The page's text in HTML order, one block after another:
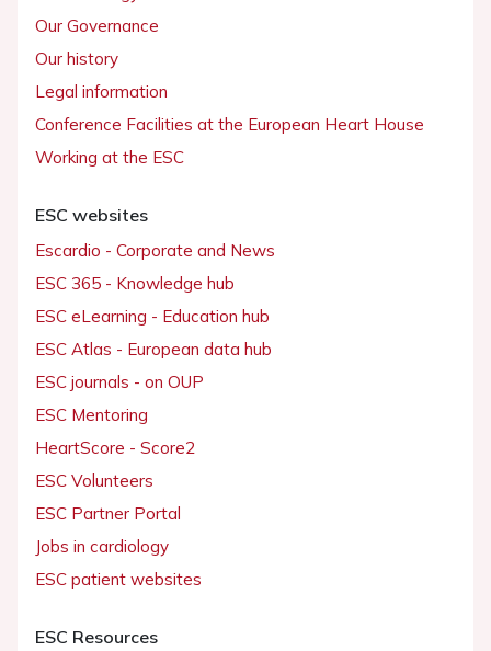
Our Governance
Our history
Legal information
Conference Facilities at the European Heart House
Working at the ESC
ESC websites
Escardio - Corporate and News
ESC 365 - Knowledge hub
ESC eLearning - Education hub
ESC Atlas - European data hub
ESC journals - on OUP
ESC Mentoring
HeartScore - Score2
ESC Volunteers
ESC Partner Portal
Jobs in cardiology
ESC patient websites
ESC Resources